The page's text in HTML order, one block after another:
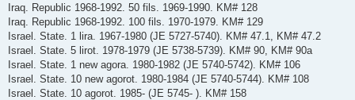
Iraq. Republic 1968-1992. 50 fils. 1969-1990. KM# 128
Iraq. Republic 1968-1992. 100 fils. 1970-1979. KM# 129
Israel. State. 1 lira. 1967-1980 (JE 5727-5740). KM# 47.1, KM# 47.2
Israel. State. 5 lirot. 1978-1979 (JE 5738-5739). KM# 90, KM# 90a
Israel. State. 1 new agora. 1980-1982 (JE 5740-5742). KM# 106
Israel. State. 10 new agorot. 1980-1984 (JE 5740-5744). KM# 108
Israel. State. 10 agorot. 1985- (JE 5745- ). KM# 158